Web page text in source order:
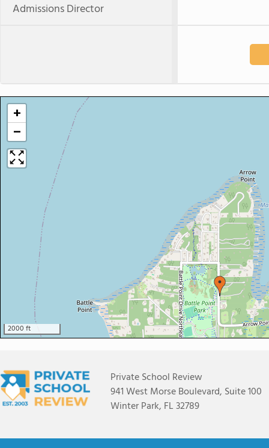
Admissions Director
+
−
2000 ft
Private School Review
941 West Morse Boulevard, Suite 100
Winter Park, FL 32789